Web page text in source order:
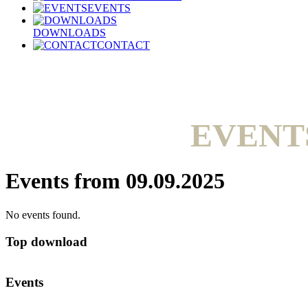
EVENTS
DOWNLOADS
CONTACT
Events from 09.09.2025
No events found.
Top download
Events